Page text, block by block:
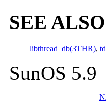
SEE ALSO
libthread_db(3THR),
SunOS 5.9